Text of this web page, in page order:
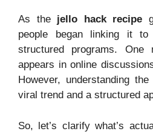
As the jello hack recipe
people began linking it to
structured programs. One
appears in online
However, understanding
viral trend and a structured
So, let’s clarify what’s